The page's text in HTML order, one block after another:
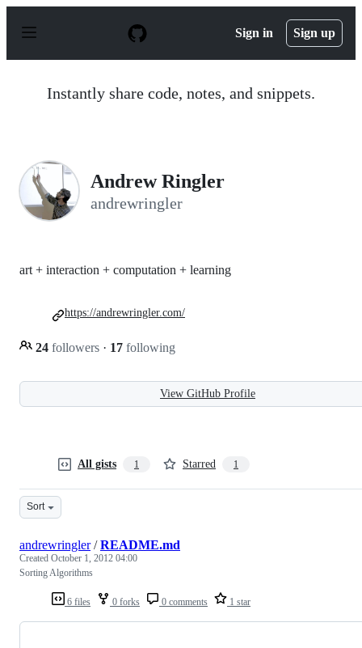
p
Sign in Sign up
Instantly share code, notes, and snippets.
Andrew Ringler
andrewringler
art + interaction + computation + learning
24 followers · 17 following
https://andrewringler.com/
View GitHub Profile
All gists 1 Starred 1
Sort
6 files 0 forks 0 comments 1 star
andrewringler/README.md
Created October 1, 2012 04:00
Sorting Algorithms